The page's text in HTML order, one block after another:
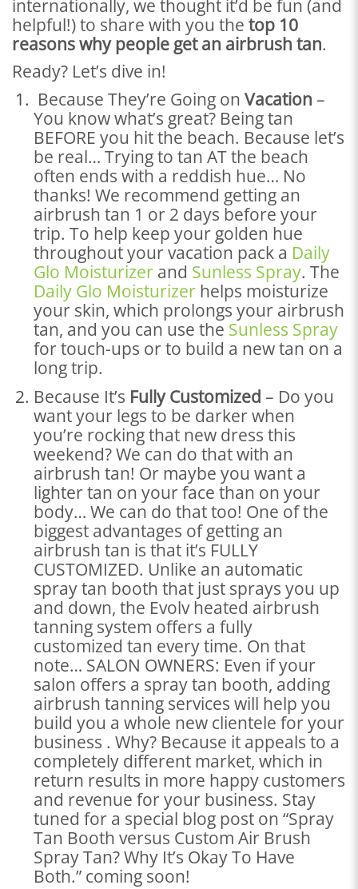
internationally, we thought it’d be fun (and
helpful!) to share with you the top 10
reasons why people get an airbrush tan.
Ready? Let’s dive in!
Because They’re Going onVacation –
You know what’s great? Being tan
BEFORE you hit the beach. Because let’s
be real… Trying to tan AT the beach
often ends with a reddish hue… No
thanks! We recommend getting an
airbrush tan 1 or 2 days before your
trip. To help keep your golden hue
throughout your vacation pack a Daily
Glo Moisturizer and Sunless Spray. The
Daily Glo Moisturizer helps moisturize
your skin, which prolongs your airbrush
tan, and you can use the Sunless Spray
for touch-ups or to build a new tan on a
long trip.
Because It’s Fully Customized– Do you
want your legs to be darker when
you’re rocking that new dress this
weekend? We can do that with an
airbrush tan! Or maybe you want a
lighter tan on your face than on your
body… We can do that too! One of the
biggest advantages of getting an
airbrush tan is that it’s FULLY
CUSTOMIZED. Unlike an automatic
spray tan booth that just sprays you up
and down, the Evolv heated airbrush
tanning system offers a fully
customized tan every time. On that
note… SALON OWNERS: Even if your
salon offers a spray tan booth, adding
airbrush tanning services will help you
build you a whole new clientele for your
business . Why? Because it appeals to a
completely different market, which in
return results in more happy customers
and revenue for your business. Stay
tuned for a special blog post on “Spray
Tan Booth versus Custom Air Brush
Spray Tan? Why It’s Okay To Have
Both.” coming soon!